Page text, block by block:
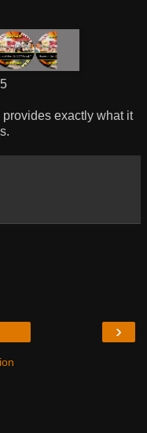
exactly what it
›